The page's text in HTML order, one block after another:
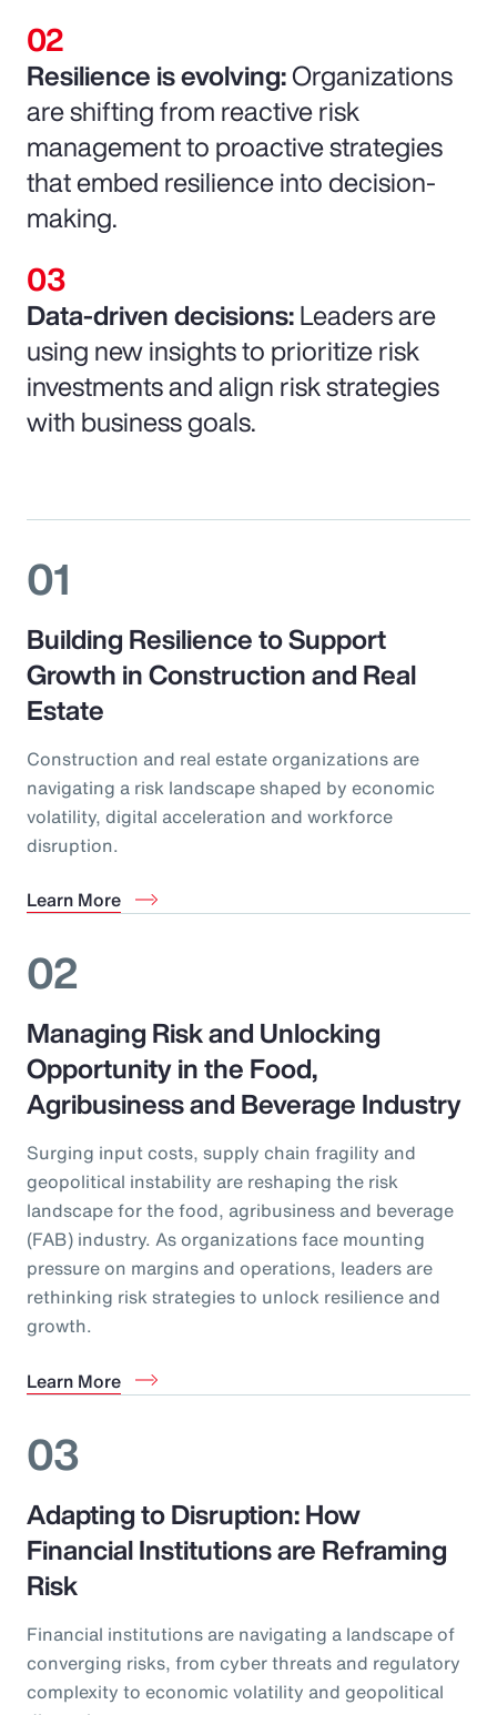
Resilience is evolving:Organizations
are shifting from reactive risk
management to proactive strategies
that embed resilience into decision-
making.
Data-driven decisions:Leaders are
using new insights to prioritize risk
investments and align risk strategies
with business goals.
01
Building Resilience to Support
Growth in Construction and Real
Estate
Construction and real estate organizations are
navigating a risk landscape shaped by economic
volatility, digital acceleration and workforce
disruption.
Learn More
02
Managing Risk and Unlocking
Opportunity in the Food,
Agribusiness and Beverage Industry
Surging input costs, supply chain fragility and
geopolitical instability are reshaping the risk
landscape for the food, agribusiness and beverage
(FAB) industry. As organizations face mounting
pressure on margins and operations, leaders are
rethinking risk strategies to unlock resilience and
growth.
Learn More
03
Adapting to Disruption: How
Financial Institutions are Reframing
Risk
Financial institutions are navigating a landscape of
converging risks, from cyber threats and regulatory
complexity to economic volatility and geopolitical